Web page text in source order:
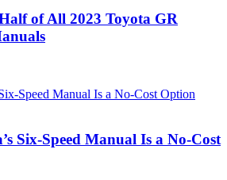
of All 2023 Toyota GR
Six-Speed Manual Is a No-Cost